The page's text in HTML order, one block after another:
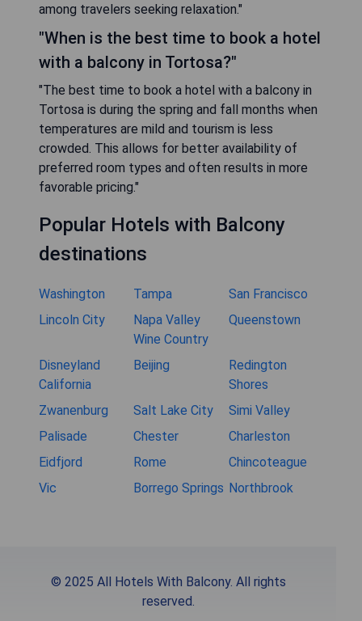
among travelers seeking relaxation."
"When is the best time to book a hotel
with a balcony in Tortosa?"
"The best time to book a hotel with a balcony in
Tortosa is during the spring and fall months when
temperatures are mild and tourism is less
crowded. This allows for better availability of
preferred room types and often results in more
favorable pricing."
Popular Hotels with Balcony
destinations
Washington Tampa
San Francisco
Lincoln City
Napa Valley
Wine Country
Queenstown
Disneyland
California
Beijing
Redington
Shores
Zwanenburg
Salt Lake City
Simi Valley
Palisade
Chester
Charleston
Eidfjord
Rome
Chincoteague
Vic
Borrego Springs Northbrook
© 2025 All Hotels With Balcony. All rights
reserved.